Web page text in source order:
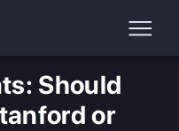
Should
or